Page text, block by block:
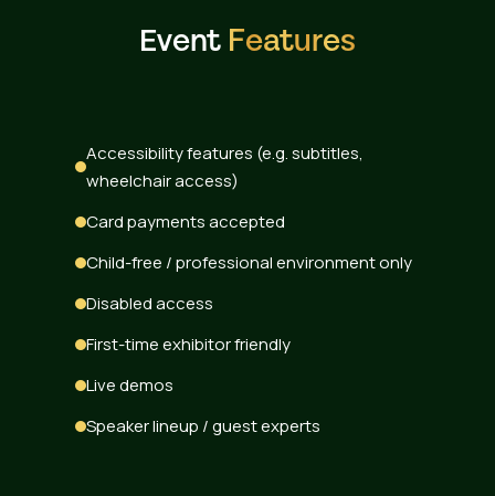
Event Features
Accessibility features (e.g. subtitles,
wheelchair access)
Card payments accepted
Child-free / professional environment only
Disabled access
First-time exhibitor friendly
Live demos
Speaker lineup / guest experts